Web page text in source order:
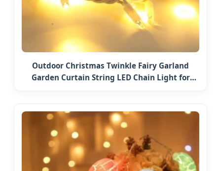
Outdoor Christmas Twinkle Fairy Garland
Garden Curtain String LED Chain Light for